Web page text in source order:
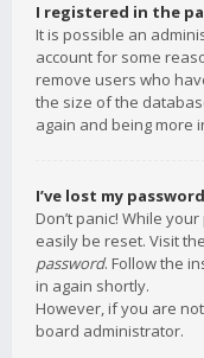
I registered in the
It is possible an
account for some
remove users who
the size of the
again and being more
I’ve lost my
Don’t panic! While
easily be reset. Visit
password. Follow the
in again shortly.
However, if you are
board administrator.